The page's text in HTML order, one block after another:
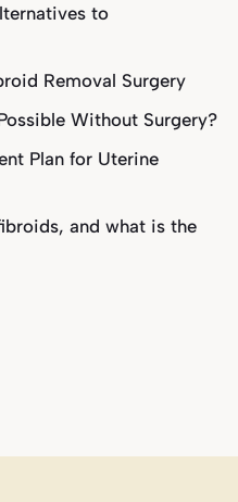
to
Removal Surgery
Without Surgery?
Plan for Uterine
and what is the